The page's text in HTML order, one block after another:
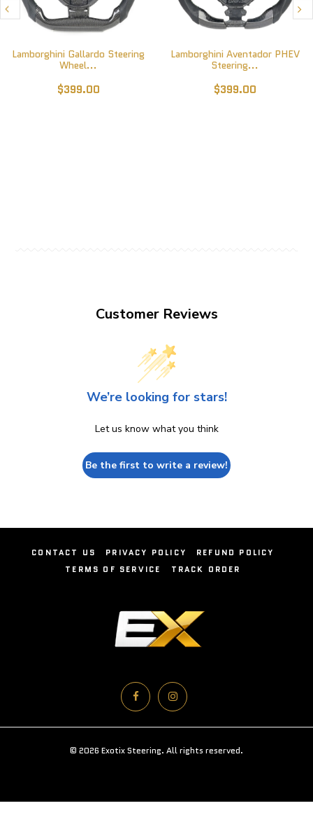
Lamborghini Gallardo Steering
Wheel...
$399.00
Lamborghini Aventador PHEV
Steering...
$399.00
Customer Reviews
We’re looking for stars!
Let us know what you think
Be the first to write a review!
CONTACT US PRIVACY POLICY
REFUND POLICY
TERMS OF SERVICE
TRACK ORDER
© 2026 Exotix Steering. All rights reserved.